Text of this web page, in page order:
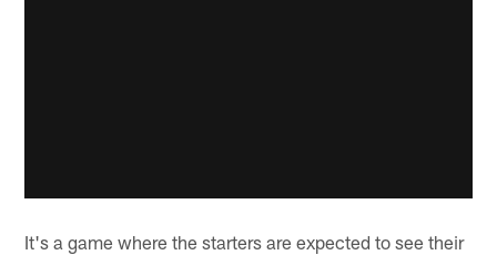
It's a game where the starters are expected to see their